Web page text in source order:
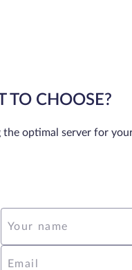
TO CHOOSE?
optimal server for
Your name
Email